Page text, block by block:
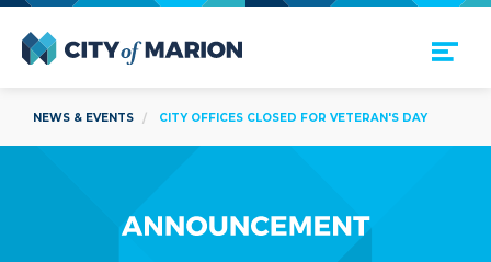
Open Menu
NEWS & EVENTS CITY OFFICES CLOSED FOR VETERAN'S DAY